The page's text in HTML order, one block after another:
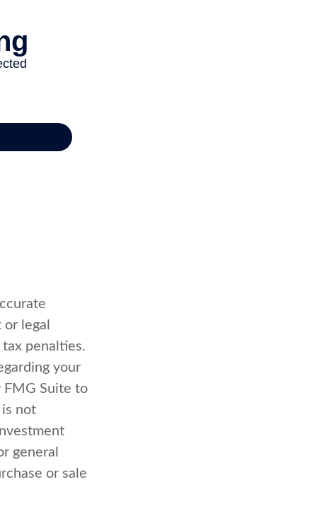
legal
penalties.
your
FMG Suite to
not
general
or sale